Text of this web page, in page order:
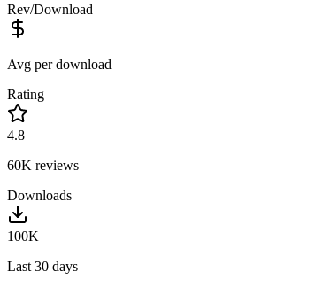
Rev/Download
Avg per download
Rating
4.8
60K reviews
Downloads
100K
Last 30 days